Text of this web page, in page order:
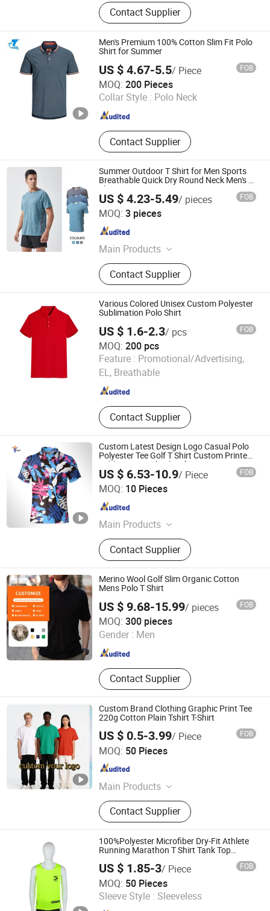
Contact Supplier
Men's Premium 100% Cotton Slim Fit Polo
Shirt for Summer
US $ 4.67-5.5/ Piece FOB
MOQ: 200 Pieces
Collar Style : Polo Neck
Contact Supplier
Fuzhou Changtai Textile Co., Ltd.
Fujian , China Since 2017
Summer Outdoor T Shirt for Men Sports
Breathable Quick Dry Round Neck Men's T-
Shirts Sports
US $ 4.23-5.49/ pieces FOB
MOQ: 3 pieces
Main Products
Yoga Pants, Sports Bra, Seamless
Set, Swimwear, Underwear, Hoodie,
Jacket, Shapewear, Leggings
Contact Supplier
Yiwu City Tenbest Garment Co., Ltd
Zhejiang , China
Various Colored Unisex Custom Polyester
Sublimation Polo Shirt
US $ 1.6-2.3/ pcs FOB
MOQ: 200 pcs
Feature : Promotional/Advertising,
EL, Breathable
Contact Supplier
Shenzhen Zhuo Ya Qi Clothing Trading Co., Ltd.
Guangdong , China Since 2015
Custom Latest Design Logo Casual Polo
Polyester Tee Golf T Shirt Custom Printed
Sublimation Polo Shirt for Men
US $ 6.53-10.9/ Piece FOB
MOQ: 10 Pieces
Main Products
Soccer Jersey, Football Shirt, Sports
Wear, Basketball Jersey, Sportswear,
T-Shirt, Polo Shirt, Baseball Jersey,
Jacket, Rugby Jersey
Contact Supplier
Guangzhou Inly Sporting Goods Co., Ltd.
Guangdong , China
Merino Wool Golf Slim Organic Cotton
Mens Polo T Shirt
US $ 9.68-15.99/ pieces FOB
MOQ: 300 pieces
Gender : Men
Contact Supplier
Harvest SPF Textile Co., Ltd.
Beijing , China Since 2024
Custom Brand Clothing Graphic Print Tee
220g Cotton Plain Tshirt T-Shirt
US $ 0.5-3.99/ Piece FOB
MOQ: 50 Pieces
Main Products
Garment, Office Equipment, Bags &
Gifts, Sports Fitness and Leisure,
Toys, Uniform, Clothing Accessories,
Workwear, Jacket, Outdoor Clothing
Contact Supplier
Guangdong Mingyang Garment Industry Co., Ltd.
Guangdong , China
100%Polyester Microfiber Dry-Fit Athlete
Running Marathon T Shirt Tank Top
US $ 1.85-3/ Piece FOB
MOQ: 50 Pieces
Sleeve Style : Sleeveless
Cixi Juxiu Clothing Co., Ltd
Zhejiang , China Since 2025